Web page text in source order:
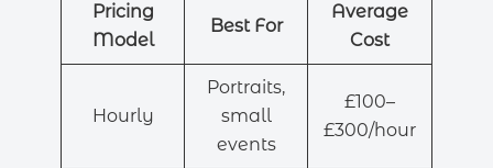
Pricing
Model
Best For
Average
Cost
Hourly
Portraits,
small
events
£100–
£300/hour